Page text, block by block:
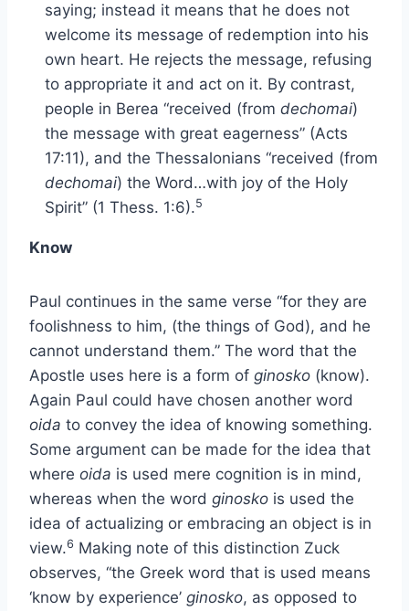
saying; instead it means that he does not
welcome its message of redemption into his
own heart. He rejects the message, refusing
to appropriate it and act on it. By contrast,
people in Berea “received (from dechomai)
the message with great eagerness” (Acts
17:11), and the Thessalonians “received (from
dechomai) the Word…with joy of the Holy
Spirit” (1 Thess. 1:6).5
Know
Paul continues in the same verse “for they are
foolishness to him, (the things of God), and he
cannot understand them.” The word that the
Apostle uses here is a form of ginosko (know).
Again Paul could have chosen another word
oida to convey the idea of knowing something.
Some argument can be made for the idea that
where oida is used mere cognition is in mind,
whereas when the word ginosko is used the
idea of actualizing or embracing an object is in
view.6 Making note of this distinction Zuck
observes, “the Greek word that is used means
‘know by experience’ ginosko, as opposed to